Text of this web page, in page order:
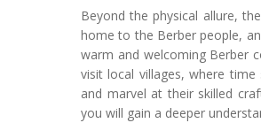
Beyond the physical allure,
home to the Berber people,
warm and welcoming Berber
visit local villages, where
and marvel at their skilled
you will gain a deeper